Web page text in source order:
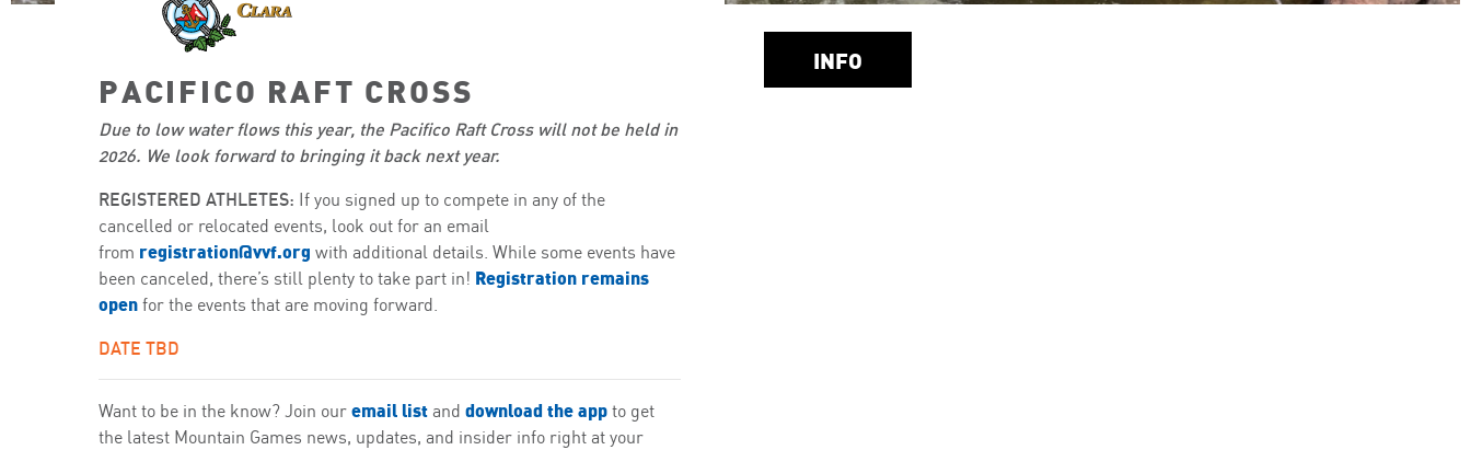
PACIFICO RAFT CROSS
Due to low water flows this year, the Pacifico Raft Cross will not be held in
2026. We look forward to bringing it back next year.
REGISTERED ATHLETES: If you signed up to compete in any of the
cancelled or relocated events, look out for an email
from registration@vvf.org with additional details. While some events have
been canceled, there’s still plenty to take part in! Registration remains
open for the events that are moving forward.
DATE TBD
Want to be in the know? Join our email list and download the app to get
the latest Mountain Games news, updates, and insider info right at your
INFO